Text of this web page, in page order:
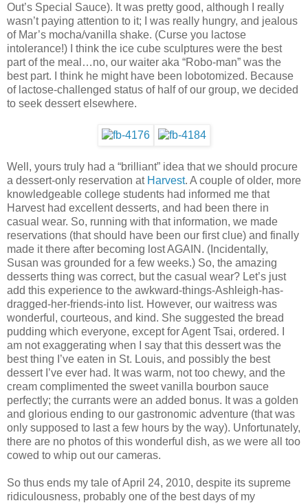
Out’s Special Sauce). It was pretty good, although I really
wasn’t paying attention to it; I was really hungry, and jealous
of Mar’s mocha/vanilla shake. (Curse you lactose
intolerance!) I think the ice cube sculptures were the best
part of the meal…no, our waiter aka “Robo-man” was the
best part. I think he might have been lobotomized. Because
of lactose-challenged status of half of our group, we decided
to seek dessert elsewhere.
Well, yours truly had a “brilliant” idea that we should procure
a dessert-only reservation at Harvest. A couple of older, more
knowledgeable college students had informed me that
Harvest had excellent desserts, and had been there in
casual wear. So, running with that information, we made
reservations (that should have been our first clue) and finally
made it there after becoming lost AGAIN. (Incidentally,
Susan was grounded for a few weeks.) So, the amazing
desserts thing was correct, but the casual wear? Let’s just
add this experience to the awkward-things-Ashleigh-has-
dragged-her-friends-into list. However, our waitress was
wonderful, courteous, and kind. She suggested the bread
pudding which everyone, except for Agent Tsai, ordered. I
am not exaggerating when I say that this dessert was the
best thing I’ve eaten in St. Louis, and possibly the best
dessert I’ve ever had. It was warm, not too chewy, and the
cream complimented the sweet vanilla bourbon sauce
perfectly; the currants were an added bonus. It was a golden
and glorious ending to our gastronomic adventure (that was
only supposed to last a few hours by the way). Unfortunately,
there are no photos of this wonderful dish, as we were all too
cowed to whip out our cameras.
So thus ends my tale of April 24, 2010, despite its supreme
ridiculousness, probably one of the best days of my